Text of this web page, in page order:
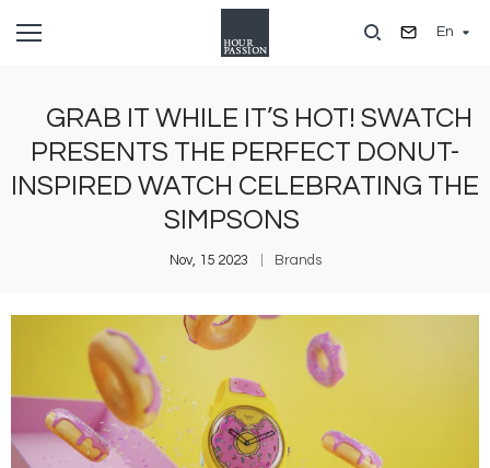
En
GRAB IT WHILE IT’S HOT! SWATCH
PRESENTS THE PERFECT DONUT-
INSPIRED WATCH CELEBRATING THE
SIMPSONS
Nov, 15 2023 Brands